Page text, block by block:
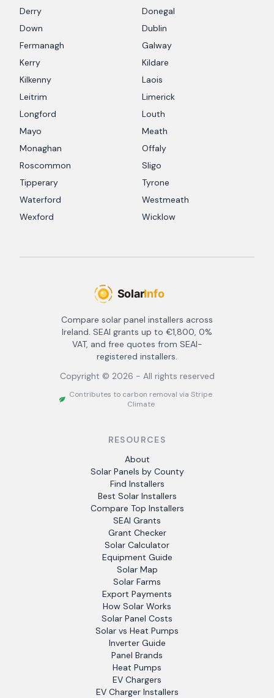
Derry
Donegal
Down
Dublin
Fermanagh
Galway
Kerry
Kildare
Kilkenny
Laois
Leitrim
Limerick
Longford
Louth
Mayo
Meath
Monaghan
Offaly
Roscommon
Sligo
Tipperary
Tyrone
Waterford
Westmeath
Wexford
Wicklow
Compare solar panel installers across
Ireland. SEAI grants up to €1,800, 0%
VAT, and free quotes from SEAI-
registered installers.
Copyright © 2026 - All rights reserved
Contributes to carbon removal via Stripe
Climate
RESOURCES
About
Solar Panels by County
Find Installers
Best Solar Installers
Compare Top Installers
SEAI Grants
Grant Checker
Solar Calculator
Equipment Guide
Solar Map
Solar Farms
Export Payments
How Solar Works
Solar Panel Costs
Solar vs Heat Pumps
Inverter Guide
Panel Brands
Heat Pumps
EV Chargers
EV Charger Installers